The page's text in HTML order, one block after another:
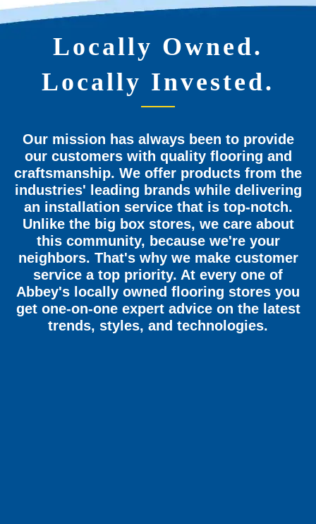
Locally Owned.
Locally Invested.
Our mission has always been to provide
our customers with quality flooring and
craftsmanship. We offer products from the
industries' leading brands while delivering
an installation service that is top-notch.
Unlike the big box stores, we care about
this community, because we're your
neighbors. That's why we make customer
service a top priority. At every one of
Abbey's locally owned flooring stores you
get one-on-one expert advice on the latest
trends, styles, and technologies.